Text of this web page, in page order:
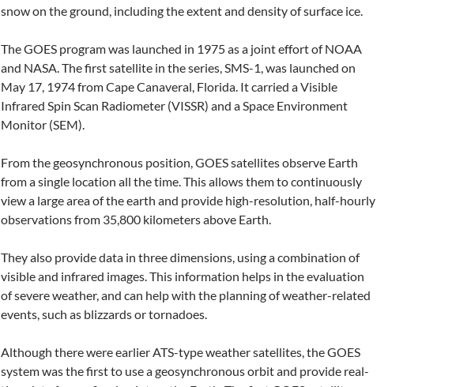
snow on the ground, including the extent and density of surface ice.
The GOES program was launched in 1975 as a joint effort of NOAA
and NASA. The first satellite in the series, SMS-1, was launched on
May 17, 1974 from Cape Canaveral, Florida. It carried a Visible
Infrared Spin Scan Radiometer (VISSR) and a Space Environment
Monitor (SEM).
From the geosynchronous position, GOES satellites observe Earth
from a single location all the time. This allows them to continuously
view a large area of the earth and provide high-resolution, half-hourly
observations from 35,800 kilometers above Earth.
They also provide data in three dimensions, using a combination of
visible and infrared images. This information helps in the evaluation
of severe weather, and can help with the planning of weather-related
events, such as blizzards or tornadoes.
Although there were earlier ATS-type weather satellites, the GOES
system was the first to use a geosynchronous orbit and provide real-